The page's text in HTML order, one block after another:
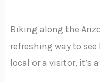
Biking along the
refreshing way to see
local or a visitor, it’s